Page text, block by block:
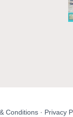
Conditions · Privacy